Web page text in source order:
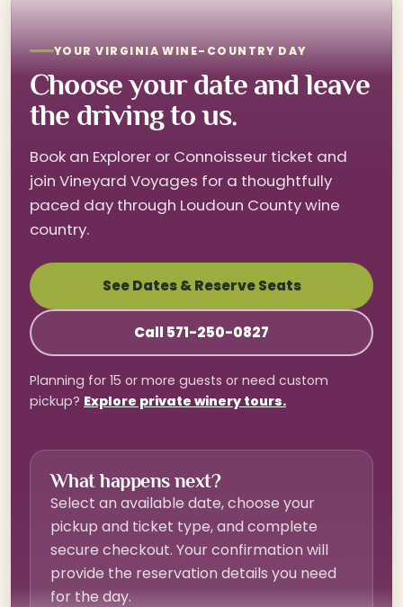
YOUR VIRGINIA WINE-COUNTRY DAY
Choose your date and leave
the driving to us.
Book an Explorer or Connoisseur ticket and
join Vineyard Voyages for a thoughtfully
paced day through Loudoun County wine
country.
See Dates & Reserve Seats
Call 571-250-0827
Planning for 15 or more guests or need custom
pickup? Explore private winery tours.
What happens next?
Select an available date, choose your
pickup and ticket type, and complete
secure checkout. Your confirmation will
provide the reservation details you need
for the day.